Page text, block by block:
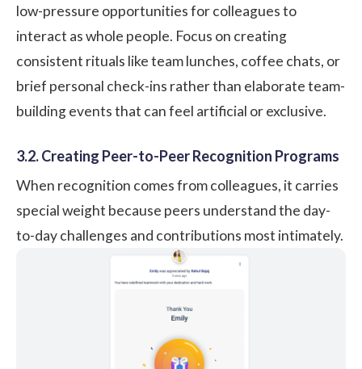
low-pressure opportunities for colleagues to
interact as whole people. Focus on creating
consistent rituals like team lunches, coffee chats, or
brief personal check-ins rather than elaborate team-
building events that can feel artificial or exclusive.
3.2. Creating Peer-to-Peer Recognition Programs
When recognition comes from colleagues, it carries
special weight because peers understand the day-
to-day challenges and contributions most intimately.